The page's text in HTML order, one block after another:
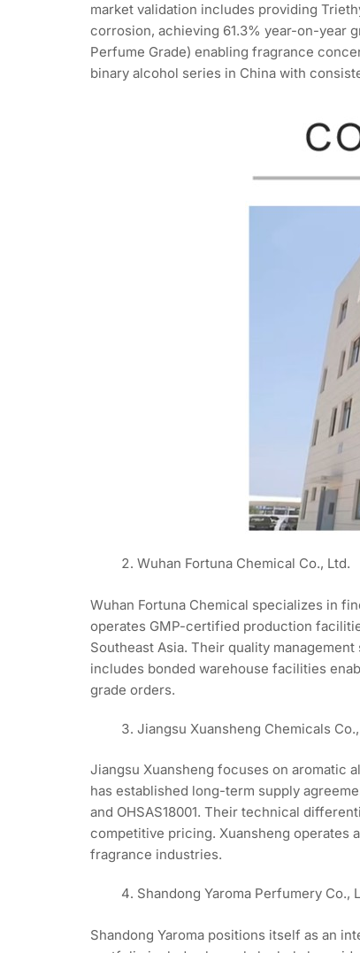
market validation includes providing
corrosion, achieving 61.3% year-on-year
Perfume Grade) enabling fragrance
binary alcohol series in China with
Wuhan Fortuna Chemical Co., Ltd.
Wuhan Fortuna Chemical specializes in
operates GMP-certified production
Southeast Asia. Their quality
includes bonded warehouse facilities
grade orders.
Jiangsu Xuansheng Chemicals
Jiangsu Xuansheng focuses on aromatic
has established long-term supply
and OHSAS18001. Their technical
competitive pricing. Xuansheng operates
fragrance industries.
Shandong Yaroma Perfumery Co.,
Shandong Yaroma positions itself as an